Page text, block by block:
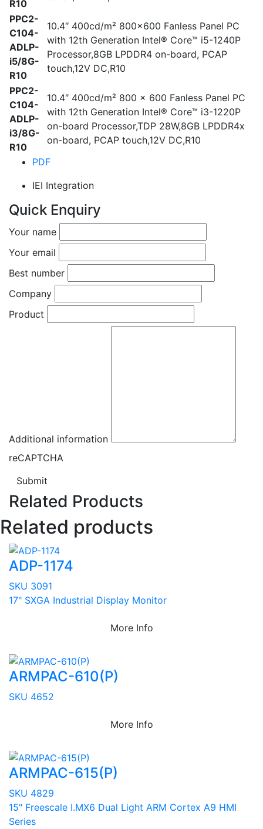
R10
PPC2-
C104-
ADLP-
i5/8G-
R10
10.4″ 400cd/m² 800×600 Fanless Panel PC
with 12th Generation Intel® Core™ i5-1240P
Processor,8GB LPDDR4 on-board, PCAP
touch,12V DC,R10
PPC2-
C104-
ADLP-
i3/8G-
R10
10.4″ 400cd/m² 800 x 600 Fanless Panel PC
with 12th Generation Intel® Core™ i3-1220P
on-board Processor,TDP 28W,8GB LPDDR4x
on-board, PCAP touch,12V DC,R10
PDF
IEI Integration
Quick Enquiry
Your name
Your email
Best number
Company
Product
Additional information
reCAPTCHA
Submit
Related Products
Related products
ADP-1174
SKU 3091
17" SXGA Industrial Display Monitor
More Info
ARMPAC-610(P)
SKU 4652
More Info
ARMPAC-615(P)
SKU 4829
15" Freescale I.MX6 Dual Light ARM Cortex A9 HMI
Series